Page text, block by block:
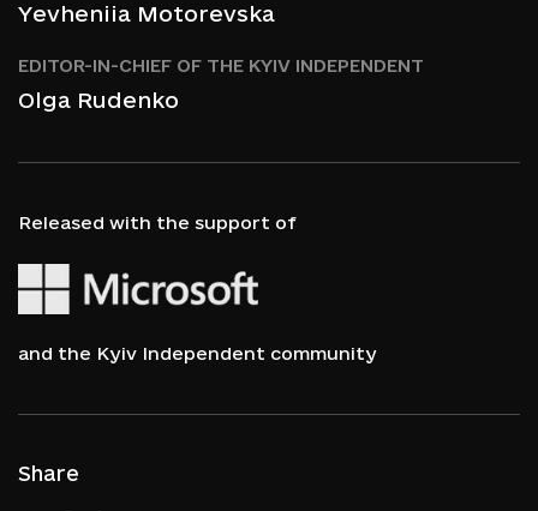
Yevheniia Motorevska
EDITOR-IN-CHIEF OF THE KYIV INDEPENDENT
Olga Rudenko
Released with the support of
and the Kyiv Independent community
Share